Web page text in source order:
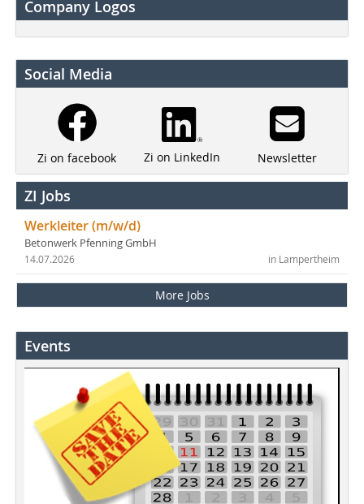
Company Logos
Social Media
Zi on facebook Zi on LinkedIn Newsletter
ZI Jobs
Werkleiter (m/w/d)
Betonwerk Pfenning GmbH
in Lampertheim
14.07.2026
More Jobs
Events